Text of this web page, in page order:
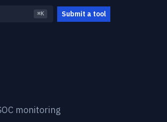
⌘K Submit a tool
monitoring